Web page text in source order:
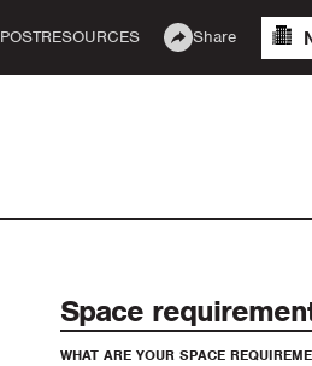
POSTRESOURCES Share
Space
WHAT ARE YOUR SPACE